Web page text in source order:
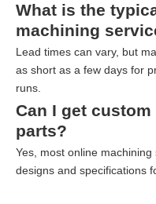
What is the
machining
Lead times can vary, but
as short as a few days for
runs.
Can I get
parts?
Yes, most online
designs and specifications